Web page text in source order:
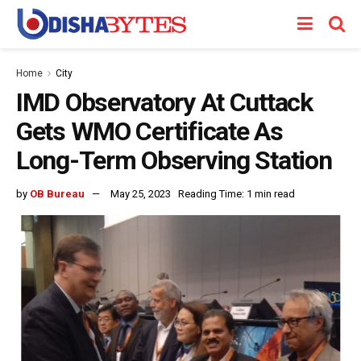
Home City
IMD Observatory At Cuttack
Gets WMO Certificate As
Long-Term Observing Station
by OB Bureau May 25, 2023 Reading Time: 1 min read